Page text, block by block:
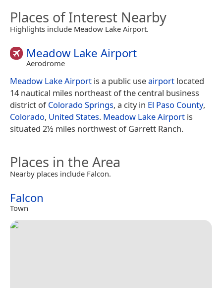
Places of Interest Nearby
Highlights include Meadow Lake Airport.
Meadow Lake Airport
Aerodrome
Meadow Lake Airport is a public useairport located
14 nautical miles northeast of the central business
district ofColorado Springs, a city in El Paso County,
Colorado, United States. Meadow Lake Airport is
situated 2½ miles northwest of Garrett Ranch.
Places in the Area
Nearby places include Falcon.
Falcon
Town